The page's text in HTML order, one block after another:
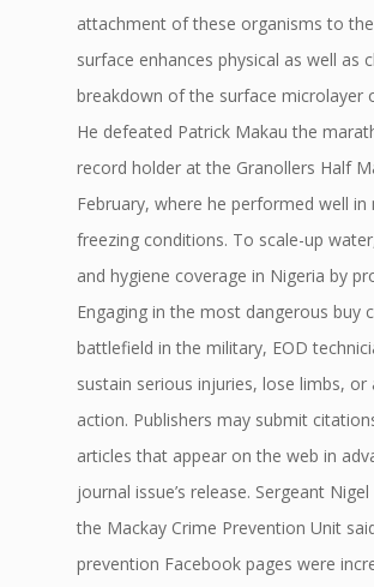
attachment of these organisms to
surface enhances physical as well as
breakdown of the surface microlayer
He defeated Patrick Makau the
record holder at the Granollers Half
February, where he performed well in
freezing conditions. To scale-up
and hygiene coverage in Nigeria by
Engaging in the most dangerous buy
battlefield in the military, EOD
sustain serious injuries, lose limbs, or
action. Publishers may submit
articles that appear on the web in
journal issue’s release. Sergeant
the Mackay Crime Prevention Unit
prevention Facebook pages were